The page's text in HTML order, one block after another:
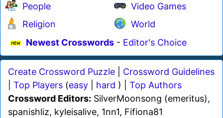
People
Religion
Video Games
World
Newest Crosswords - Editor's Choice
Create Crossword Puzzle
Crossword Guidelines
Top Players (easy hard ) | Top Authors
Crossword Editors: SilverMoonsong (emeritus),
spanishliz, kyleisalive, 1nn1, Fifiona81